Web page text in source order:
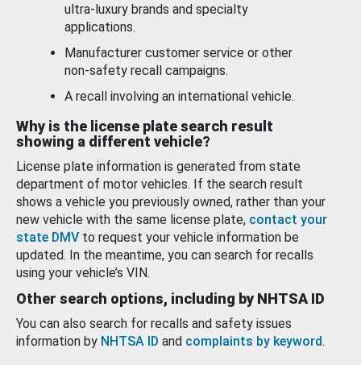
ultra-luxury brands and specialty
applications.
Manufacturer customer service or other
non-safety recall campaigns.
A recall involving an international vehicle.
Why is the license plate search result
showing a different vehicle?
License plate information is generated from state
department of motor vehicles. If the search result
shows a vehicle you previously owned, rather than your
new vehicle with the same license plate, contact your
state DMV to request your vehicle information be
updated. In the meantime, you can search for recalls
using your vehicle’s VIN.
Other search options, including by NHTSA ID
You can also search for recalls and safety issues
information by NHTSA ID and complaints by keyword.